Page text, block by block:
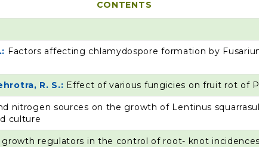
CONTENTS
Factors affecting chlamydospore formation by
R. S.: Effect of various fungicies on fruit rot of
nitrogen sources on the growth of Lentinus
culture
growth regulators in the control of root- knot